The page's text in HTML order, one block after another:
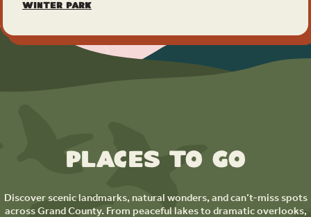
Winter Park
Places to Go
Discover scenic landmarks, natural wonders, and can’t-miss spots
across Grand County. From peaceful lakes to dramatic overlooks,